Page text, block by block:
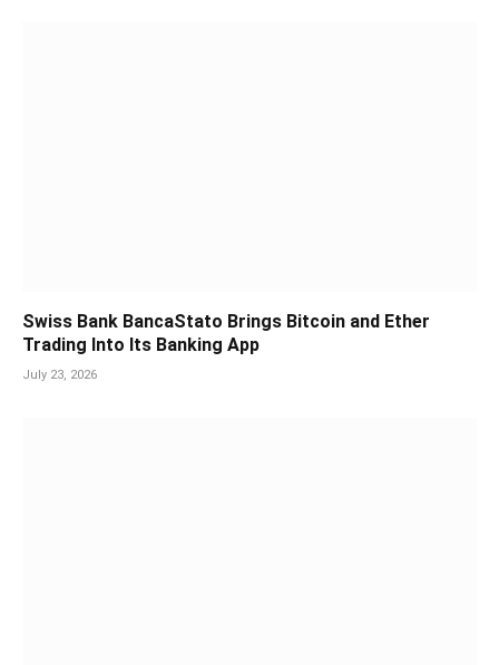
Swiss Bank BancaStato Brings Bitcoin and Ether
Trading Into Its Banking App
July 23, 2026